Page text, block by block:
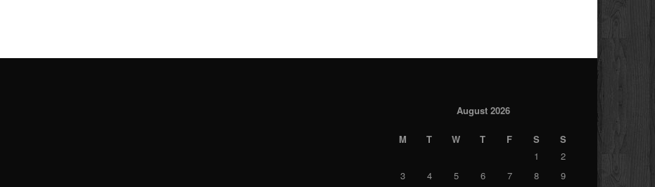
August 2026
M T W T F S
S
1
2
3
4 5 6 7 8
9